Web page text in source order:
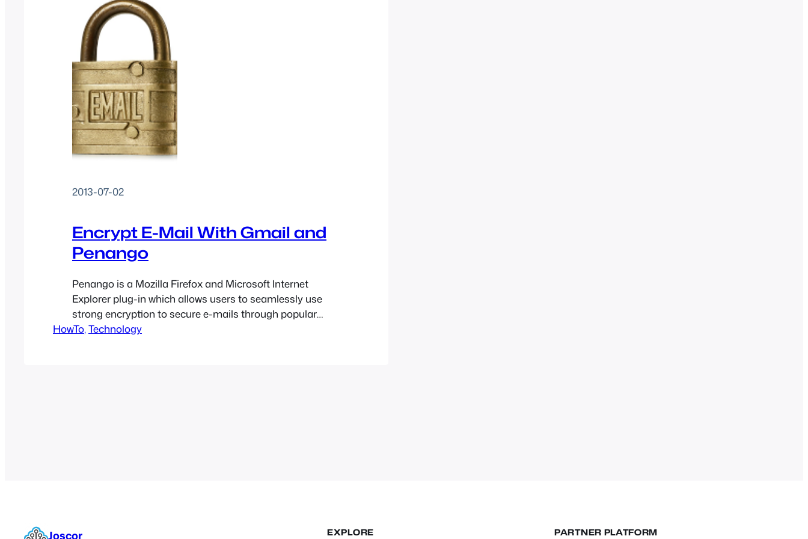
2013-07-02
Encrypt E-Mail With Gmail and
Penango
Penango is a Mozilla Firefox and Microsoft Internet
Explorer plug-in which allows users to seamlessly use
strong encryption to secure e-mails through popular
web-based services such as Google Gmail. This guide is
HowTo, Technology
Joscor EXPLORE PARTNER PLATFORM